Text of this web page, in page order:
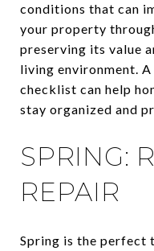
conditions that can
your property
preserving its value
living environment. A
checklist can help
stay organized and
SPRING:
REPAIR
Spring is the perfect